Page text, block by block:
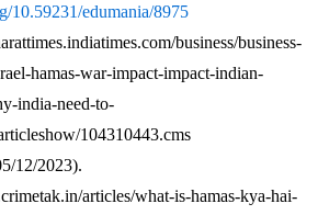
10.59231/edumania/8975
business/business-
hamas-war-impact-impact-indian-
india-need-to-
104310443.cms
12/2023).
articles/what-is-hamas-kya-hai-